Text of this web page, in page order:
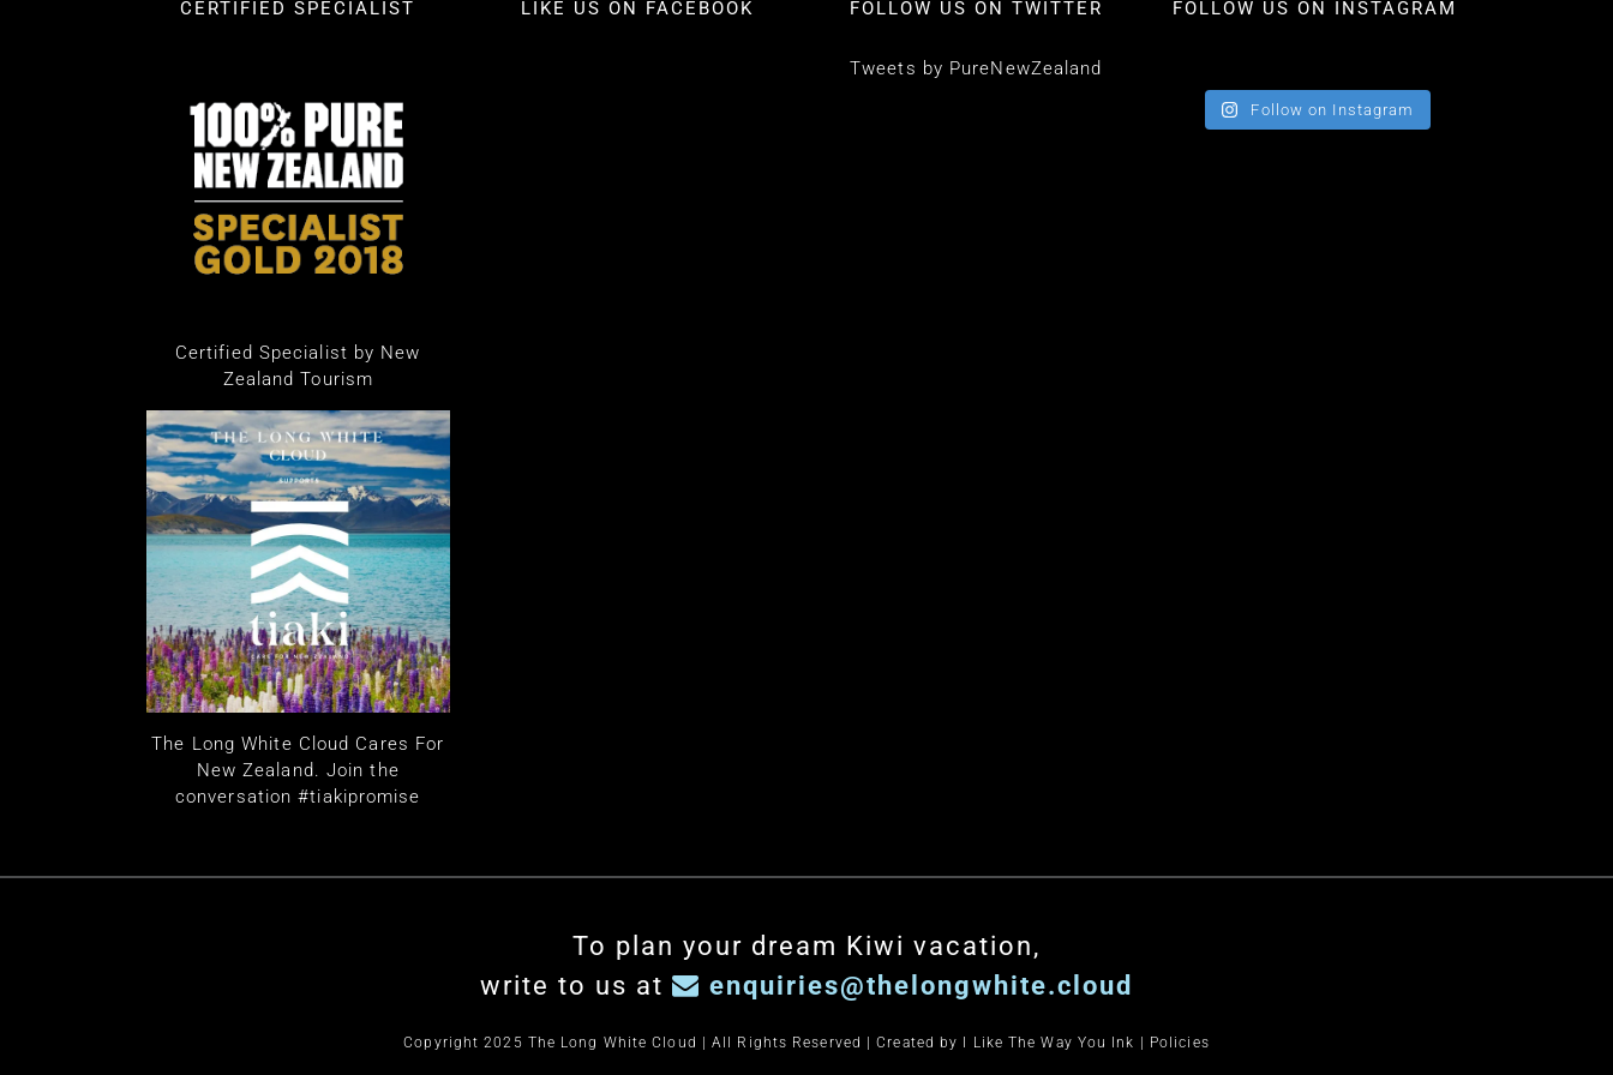
CERTIFIED SPECIALIST
Certified Specialist by New
Zealand Tourism
The Long White Cloud Cares For
New Zealand. Join the
conversation #tiakipromise
LIKE US ON FACEBOOK FOLLOW US ON TWITTER
Tweets by PureNewZealand
FOLLOW US ON INSTAGRAM
Follow on Instagram
To plan your dream Kiwi vacation,
write to us at
enquiries@thelongwhite.cloud
Copyright 2025 The Long White Cloud | All Rights Reserved | Created by I Like The Way You Ink Policies